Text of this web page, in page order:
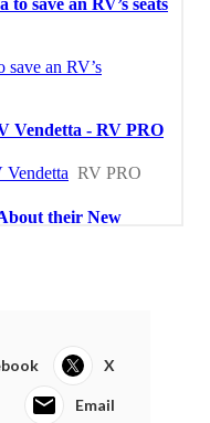
X
Email